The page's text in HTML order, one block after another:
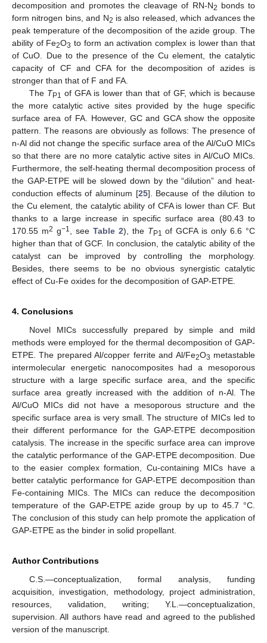
decomposition and promotes the cleavage of RN-N2 bonds to
form nitrogen bins, and N2 is also released, which advances the
peak temperature of the decomposition of the azide group. The
ability of Fe2O3 to form an activation complex is lower than that
of CuO. Due to the presence of the Cu element, the catalytic
capacity of CF and CFA for the decomposition of azides is
stronger than that of F and FA.
The TP1 of GFA is lower than that of GF, which is because
the more catalytic active sites provided by the huge specific
surface area of FA. However, GC and GCA show the opposite
pattern. The reasons are obviously as follows: The presence of
n-Al did not change the specific surface area of the Al/CuO MICs
so that there are no more catalytic active sites in Al/CuO MICs.
Furthermore, the self-heating thermal decomposition process of
the GAP-ETPE will be slowed down by the “dilution” and heat-
conduction effects of aluminum [25]. Because of the dilution to
the Cu element, the catalytic ability of CFA is lower than CF. But
thanks to a large increase in specific surface area (80.43 to
170.55 m2 g−1 , see Table 2), the TP1 of GCFA is only 6.6 °C
higher than that of GCF. In conclusion, the catalytic ability of the
catalyst can be improved by controlling the morphology.
Besides, there seems to be no obvious synergistic catalytic
effect of Cu-Fe oxides for the decomposition of GAP-ETPE.
4. Conclusions
Novel MICs successfully prepared by simple and mild
methods were employed for the thermal decomposition of GAP-
ETPE. The prepared Al/copper ferrite and Al/Fe2O3 metastable
intermolecular energetic nanocomposites had a mesoporous
structure with a large specific surface area, and the specific
surface area greatly increased with the addition of n-Al. The
Al/CuO MICs did not have a mesoporous structure and the
specific surface area is very small. The structure of MICs led to
their different performance for the GAP-ETPE decomposition
catalysis. The increase in the specific surface area can improve
the catalytic performance of the GAP-ETPE decomposition. Due
to the easier complex formation, Cu-containing MICs have a
better catalytic performance for GAP-ETPE decomposition than
Fe-containing MICs. The MICs can reduce the decomposition
temperature of the GAP-ETPE azide group by up to 45.7 °C.
The conclusion of this study can help promote the application of
GAP-ETPE as the binder in solid propellant.
Author Contributions
C.S.—conceptualization, formal analysis, funding
acquisition, investigation, methodology, project administration,
resources, validation, writing; Y.L.—conceptualization,
supervision. All authors have read and agreed to the published
version of the manuscript.